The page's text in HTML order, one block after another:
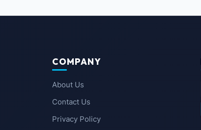
COMPANY
About Us
Contact Us
Privacy Policy